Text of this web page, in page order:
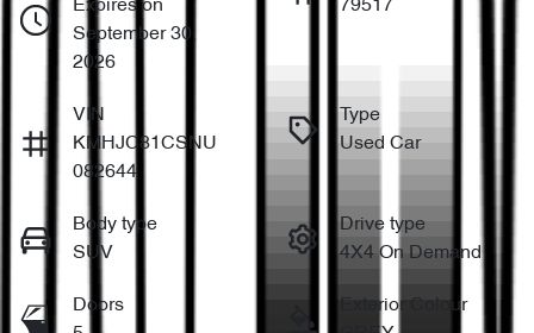
Expires on
September 30,
2026
79517
VIN
KMHJC81CSNU
082644
Type
Used Car
Body type
SUV
Drive type
4X4 On Demand
Doors
Exterior Colour